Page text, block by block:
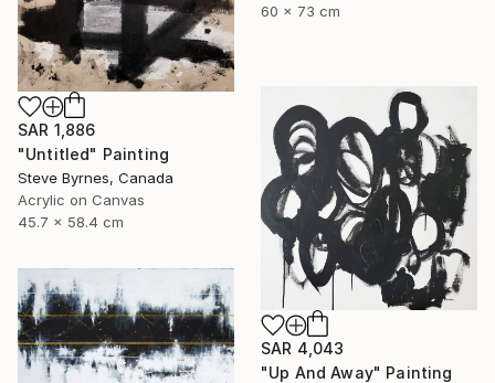
60 x 73 cm
SAR 1,886
"Untitled" Painting
Steve Byrnes, Canada
Acrylic on Canvas
45.7 x 58.4 cm
SAR 4,043
"Up And Away" Painting